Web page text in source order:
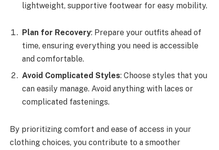
lightweight, supportive footwear for easy mobility.
Plan for Recovery: Prepare your outfits ahead of
time, ensuring everything you need is accessible
and comfortable.
Avoid Complicated Styles: Choose styles that you
can easily manage. Avoid anything with laces or
complicated fastenings.
By prioritizing comfort and ease of access in your
clothing choices, you contribute to a smoother